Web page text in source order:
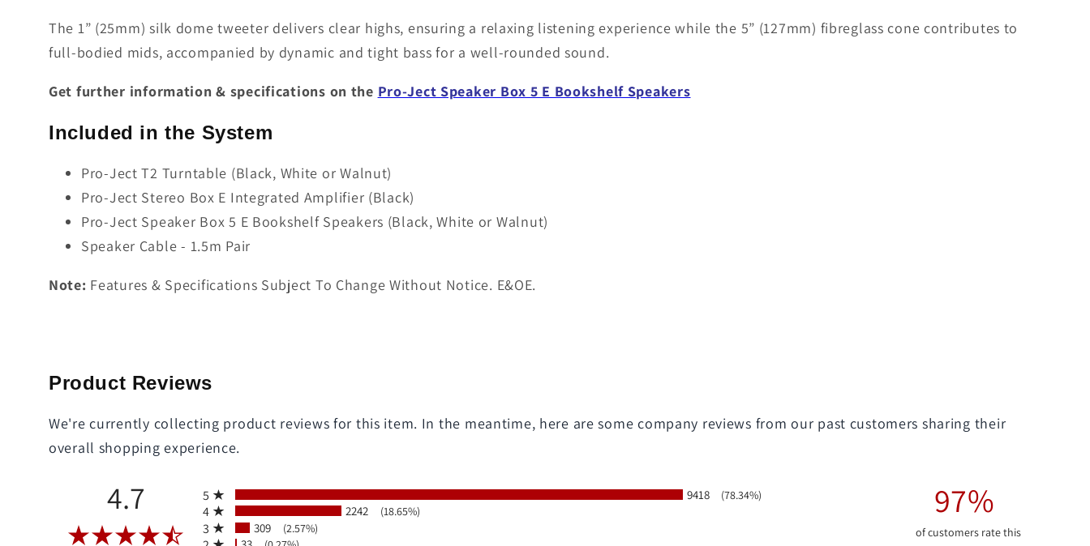
The 1” (25mm) silk dome tweeter delivers clear highs, ensuring a relaxing listening experience while the 5” (127mm) fibreglass cone contributes to
full-bodied mids, accompanied by dynamic and tight bass for a well-rounded sound.
Get further information & specifications on the Pro-Ject Speaker Box 5 E Bookshelf Speakers
Included in the System
Pro-Ject T2 Turntable (Black, White or Walnut)
Pro-Ject Stereo Box E Integrated Amplifier (Black)
Pro-Ject Speaker Box 5 E Bookshelf Speakers (Black, White or Walnut)
Speaker Cable - 1.5m Pair
Note: Features & Specifications Subject To Change Without Notice. E&OE.
Product Reviews
We're currently collecting product reviews for this item. In the meantime, here are some company reviews from our past customers sharing their
overall shopping experience.
4.7 5 9418 (78.34%)
4 2242 (18.65%)
3 309 (2.57%)
97%
of customers rate this